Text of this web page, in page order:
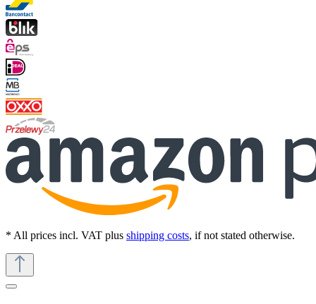
* All prices incl. VAT plus shipping costs, if not stated otherwise.